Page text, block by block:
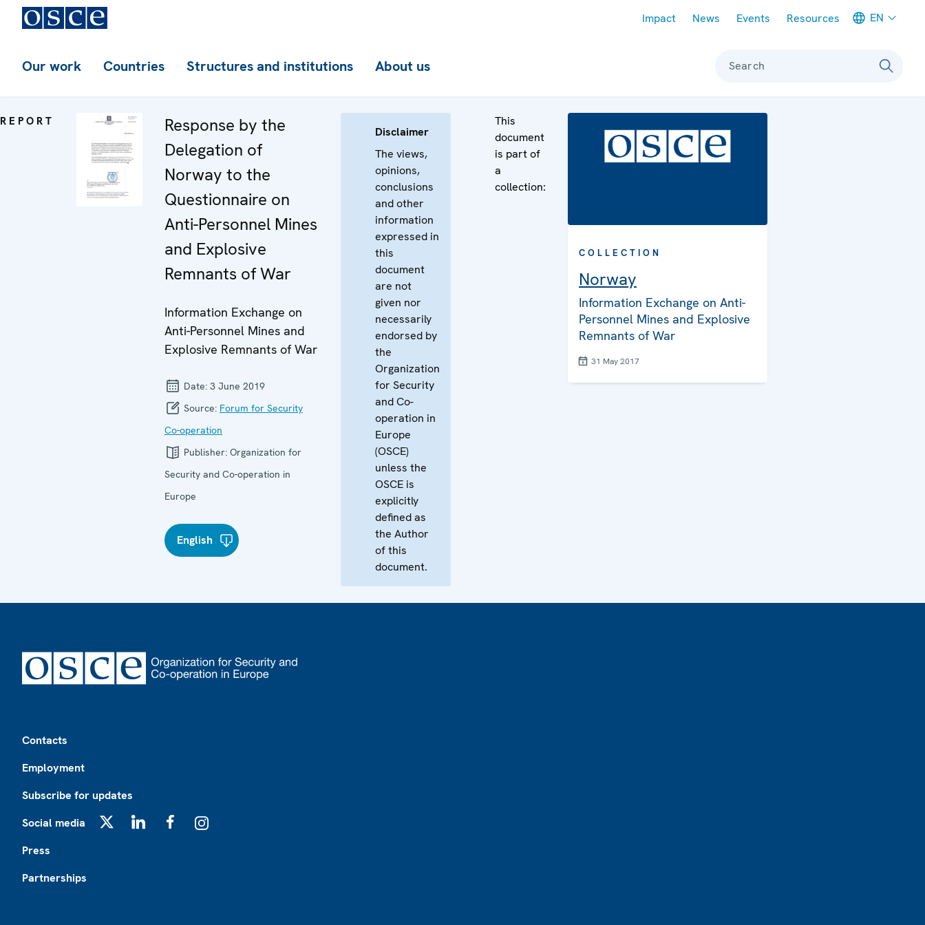
Impact News Events Resources EN
Our work Countries Structures and institutions About us Search
REPORT
Response by the
Delegation of
Norway to the
Questionnaire on
Anti-Personnel Mines
and Explosive
Remnants of War
Information Exchange on
Anti-Personnel Mines and
Explosive Remnants of War
Date: 3 June 2019
Source: Forum for Security
Co-operation
Publisher: Organization for
Security and Co-operation in
Europe
English
Disclaimer
The views,
opinions,
conclusions
and other
information
expressed in
this
document
are not
given nor
necessarily
endorsed by
the
Organization
for Security
and Co-
operation in
Europe
(OSCE)
unless the
OSCE is
explicitly
defined as
the Author
of this
document.
This
document
is part of
a
collection:
COLLECTION
Norway
Information Exchange on Anti-
Personnel Mines and Explosive
Remnants of War
31 May 2017
Contacts
Employment
Subscribe for updates
Social media
Press
Partnerships